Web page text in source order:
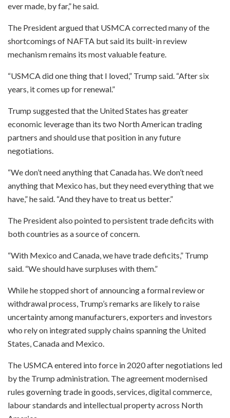
ever made, by far,” he said.
The President argued that USMCA corrected many of the
shortcomings of NAFTA but said its built-in review
mechanism remains its most valuable feature.
“USMCA did one thing that I loved,” Trump said. “After six
years, it comes up for renewal.”
Trump suggested that the United States has greater
economic leverage than its two North American trading
partners and should use that position in any future
negotiations.
“We don’t need anything that Canada has. We don’t need
anything that Mexico has, but they need everything that we
have,” he said. “And they have to treat us better.”
The President also pointed to persistent trade deficits with
both countries as a source of concern.
“With Mexico and Canada, we have trade deficits,” Trump
said. “We should have surpluses with them.”
While he stopped short of announcing a formal review or
withdrawal process, Trump’s remarks are likely to raise
uncertainty among manufacturers, exporters and investors
who rely on integrated supply chains spanning the United
States, Canada and Mexico.
The USMCA entered into force in 2020 after negotiations led
by the Trump administration. The agreement modernised
rules governing trade in goods, services, digital commerce,
labour standards and intellectual property across North